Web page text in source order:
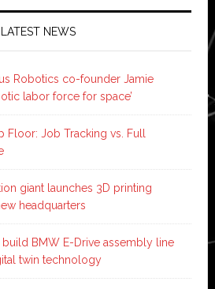
LATEST NEWS
Robotics co-founder Jamie
labor force for space’
Floor: Job Tracking vs. Full
giant launches 3D printing
headquarters
build BMW E-Drive assembly line
twin technology